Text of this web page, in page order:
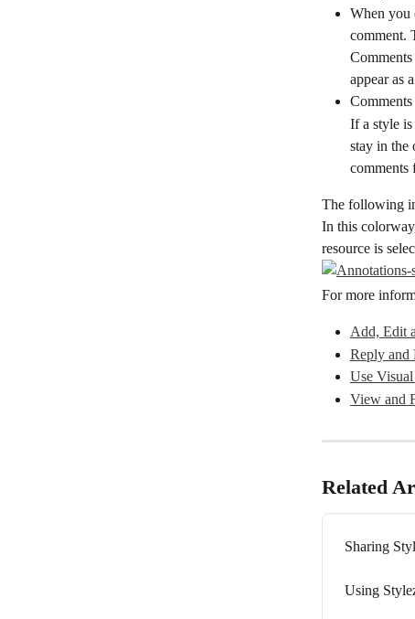
When you
comment.
appear as
If a style
stay in the
comments
The following
In this
resource is
For more
Add, Edit
Reply and
Use
View and
Related
Sharing
Using